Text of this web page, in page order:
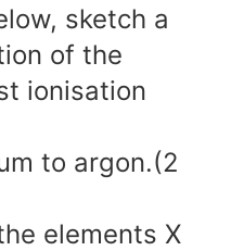
sketch a
of the
ionisation
to argon.(2
elements X